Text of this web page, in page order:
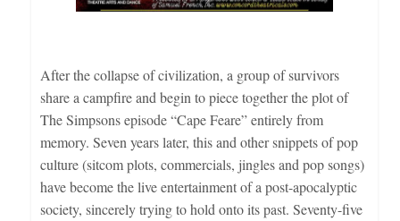
After the collapse of civilization, a group of survivors
share a campfire and begin to piece together the plot of
The Simpsons episode “Cape Feare” entirely from
memory. Seven years later, this and other snippets of pop
culture (sitcom plots, commercials, jingles and pop songs)
have become the live entertainment of a post-apocalyptic
society, sincerely trying to hold onto its past. Seventy-five